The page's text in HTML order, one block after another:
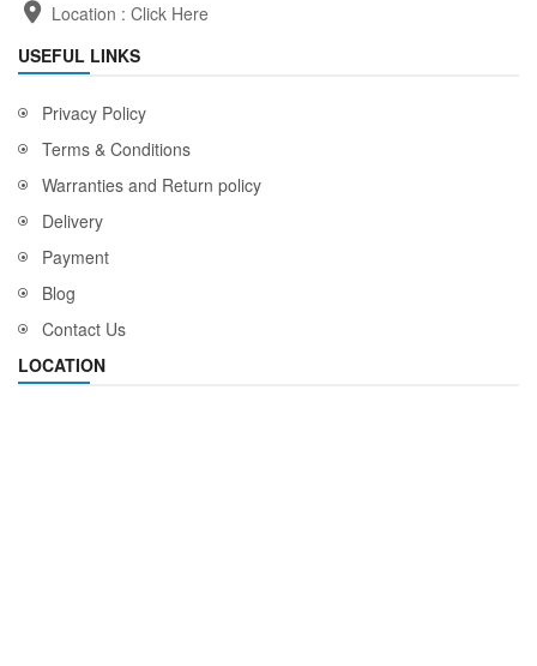
Location : Click Here
USEFUL LINKS
Privacy Policy
Terms & Conditions
Warranties and Return policy
Delivery
Payment
Blog
Contact Us
LOCATION